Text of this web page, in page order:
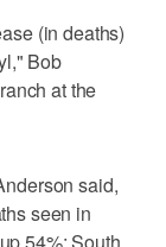
(in deaths)
Bob
at the
said,
seen in
54%; South